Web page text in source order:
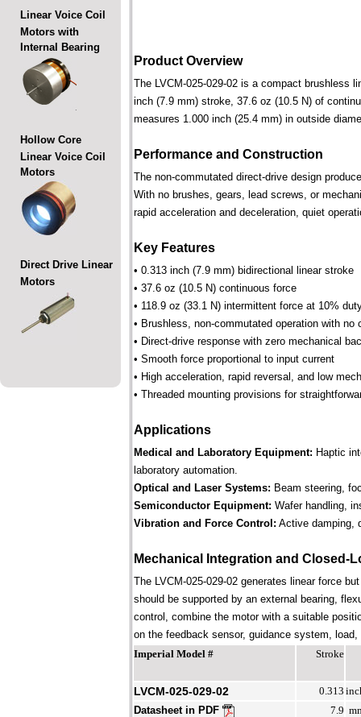
Linear Voice Coil
Motors with
Internal Bearing
Hollow Core
Linear Voice Coil
Motors
Direct Drive Linear
Motors
Product Overview
The LVCM-025-029-02 is a compact brushless
inch (7.9 mm) stroke, 37.6 oz (10.5 N) of
measures 1.000 inch (25.4 mm) in outside
Performance and Construction
The non-commutated direct-drive design
With no brushes, gears, lead screws, or
rapid acceleration and deceleration, quiet
Key Features
• 0.313 inch (7.9 mm) bidirectional linear stroke
• 37.6 oz (10.5 N) continuous force
• 118.9 oz (33.1 N) intermittent force at 10%
• Brushless, non-commutated operation with no
• Direct-drive response with zero mechanical
• Smooth force proportional to input current
• High acceleration, rapid reversal, and low
• Threaded mounting provisions for
Applications
Medical and Laboratory Equipment: Haptic
laboratory automation.
Optical and Laser Systems: Beam steering,
Semiconductor Equipment: Wafer handling,
Vibration and Force Control: Active damping,
Mechanical Integration and Closed-
The LVCM-025-029-02 generates linear force
should be supported by an external bearing,
control, combine the motor with a suitable
on the feedback sensor, guidance system,
Imperial Model #
Stroke
LVCM-025-029-02 0.313
Datasheet in PDF
7.9